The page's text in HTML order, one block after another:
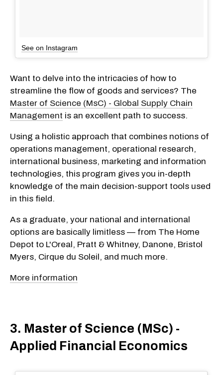
See on Instagram
Want to delve into the intricacies of how to
streamline the flow of goods and services? The
Master of Science (MsC) - Global Supply Chain
Management is an excellent path to success.
Using a holistic approach that combines notions of
operations management, operational research,
international business, marketing and information
technologies, this program gives you in-depth
knowledge of the main decision-support tools used
in this field.
As a graduate, your national and international
options are basically limitless — from The Home
Depot to L'Oreal, Pratt & Whitney, Danone, Bristol
Myers, Cirque du Soleil, and much more.
More information
3. Master of Science (MSc) -
Applied Financial Economics